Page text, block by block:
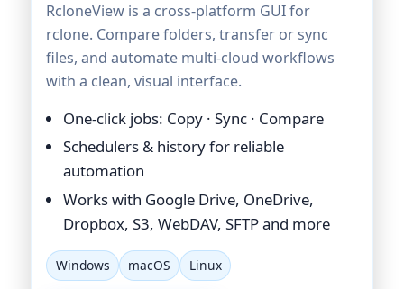
RcloneView is a cross-platform GUI for
rclone. Compare folders, transfer or sync
files, and automate multi-cloud workflows
with a clean, visual interface.
One-click jobs: Copy · Sync · Compare
Schedulers & history for reliable
automation
Works with Google Drive, OneDrive,
Dropbox, S3, WebDAV, SFTP and more
Windows macOS Linux